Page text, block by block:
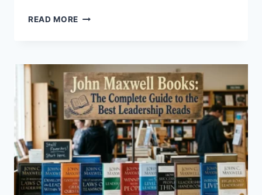
READ MORE FELINE
COMPLETE
GUIDE
TO
CAT
TEETH
ANATOMY,
NUMBERING,
AND
DENTAL
HEALTH